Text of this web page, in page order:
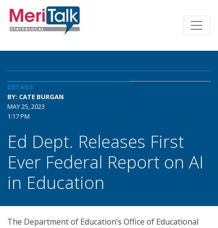
DETAILS
BY: CATE BURGAN
MAY 25, 2023
1:17 PM
Ed Dept. Releases First
Ever Federal Report on AI
in Education
The Department of Education’s Office of Educational